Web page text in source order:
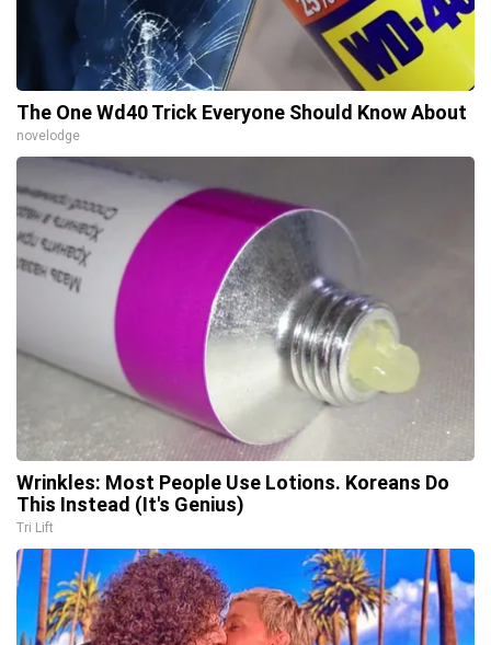
The One Wd40 Trick Everyone Should Know About
novelodge
Wrinkles: Most People Use Lotions. Koreans Do
This Instead (It's Genius)
Tri Lift